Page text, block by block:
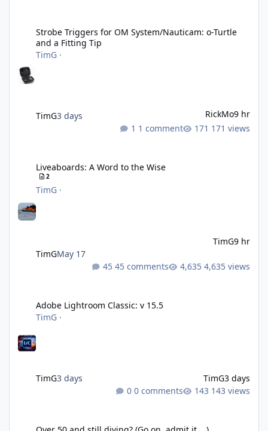
Strobe Triggers for OM System/Nauticam: o-Turtle
and a Fitting Tip
TimG ·
TimG3 days RickMo9 hr
1 comment
171 views
Liveaboards: A Word to the Wise
2
TimG ·
TimGMay 17
TimG9 hr
45 comments
4,635 views
Adobe Lightroom Classic: v 15.5
TimG ·
TimG3 days TimG3 days
0 comments
143 views